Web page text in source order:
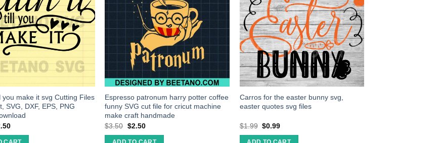
you make it svg Cutting Files
SVG, DXF, EPS, PNG
Espresso patronum harry potter coffee
funny SVG cut file for cricut machine
make craft handmade
$3.50 $2.50
Carros for the easter bunny svg,
easter quotes svg files
$1.99 $0.99